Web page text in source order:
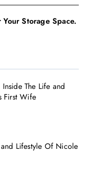
Storage Space.
The Life and
First Wife
Lifestyle Of Nicole